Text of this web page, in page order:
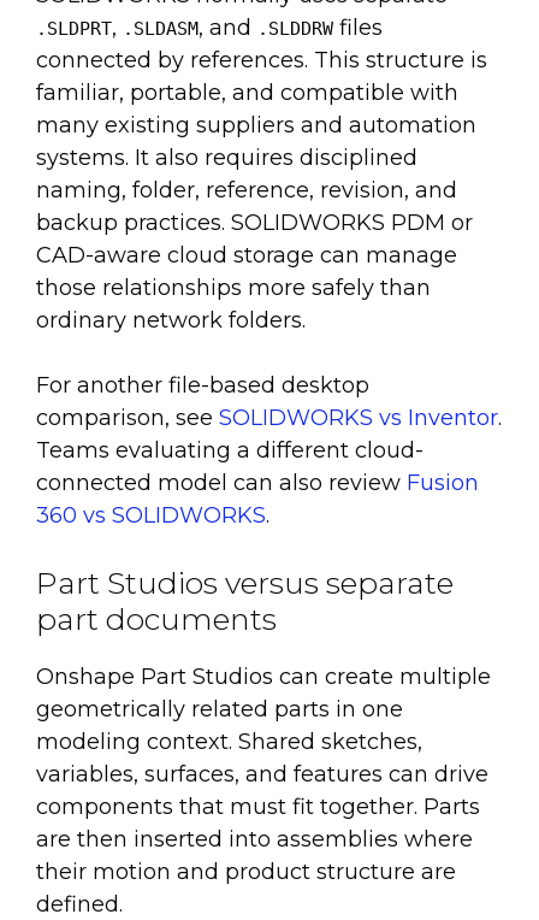
.SLDPRT, .SLDASM, and .SLDDRW files
connected by references. This structure is
familiar, portable, and compatible with
many existing suppliers and automation
systems. It also requires disciplined
naming, folder, reference, revision, and
backup practices. SOLIDWORKS PDM or
CAD-aware cloud storage can manage
those relationships more safely than
ordinary network folders.
For another file-based desktop
comparison, see SOLIDWORKS vs Inventor.
Teams evaluating a different cloud-
connected model can also review Fusion
360 vs SOLIDWORKS.
Part Studios versus separate
part documents
Onshape Part Studios can create multiple
geometrically related parts in one
modeling context. Shared sketches,
variables, surfaces, and features can drive
components that must fit together. Parts
are then inserted into assemblies where
their motion and product structure are
defined.